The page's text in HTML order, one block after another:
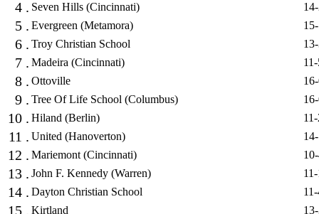
4 . Seven Hills (Cincinnati)
5 . Evergreen (Metamora)
6 . Troy Christian School
7 . Madeira (Cincinnati)
8 . Ottoville
9 . Tree Of Life School (Columbus)
10 . Hiland (Berlin)
11 . United (Hanoverton)
12 . Mariemont (Cincinnati)
13 . John F. Kennedy (Warren)
14 . Dayton Christian School
15 . Kirtland